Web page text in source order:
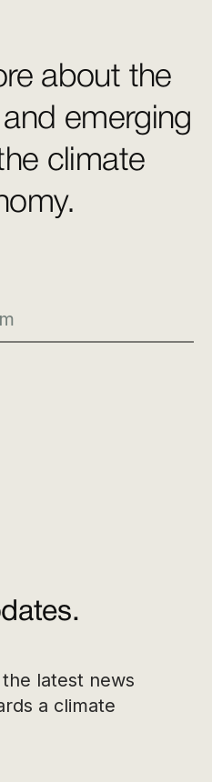
about the
emerging
climate
latest news
a climate